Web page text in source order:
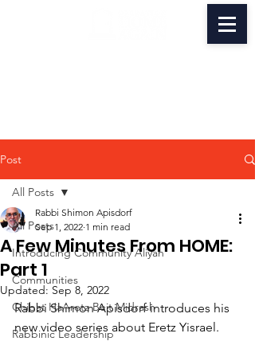
Post
All Posts
Introducing Community Aliyah
Communities
Chibat HaAretz Beit Midrash
Rabbinic Leadership
All Posts
A Few Minutes From HOME:
Part 1
Rabbi Shimon Apisdorf
Sep 1, 2022 1 min read
Updated: Sep 8, 2022
Rabbi Shimon Apisdorf introduces his
new video series about Eretz Yisrael.